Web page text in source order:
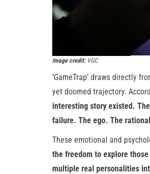
Image credit:VGC
‘GameTrap’ draws directly
yet doomed trajectory.
interesting story existed.
failure. The ego. The
These emotional and
the freedom to explore
multiple real personalities